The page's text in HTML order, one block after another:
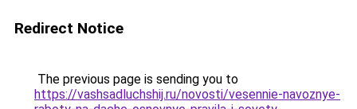
Redirect Notice
The previous page is sending you to
https://vashsadluchshij.ru/novosti/vesennie-navoznye-